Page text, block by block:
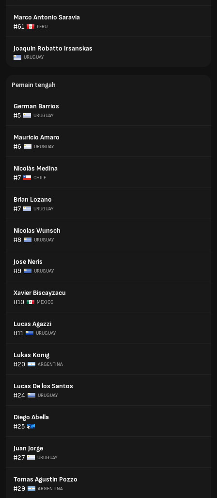
Marco Antonio Saravia
#61
PERU
Joaquin Robatto Irsanskas
URUGUAY
Pemain tengah
German Barrios
#5
URUGUAY
Mauricio Amaro
#6
URUGUAY
Nicolás Medina
#7
CHILE
Brian Lozano
#7
URUGUAY
Nicolas Wunsch
#8
URUGUAY
Jose Neris
#9
URUGUAY
Xavier Biscayzacu
#10
MEXICO
Lucas Agazzi
#11
URUGUAY
Lukas Konig
#20
ARGENTINA
Lucas De los Santos
#24
URUGUAY
Diego Abella
#25
Juan Jorge
#27
URUGUAY
Tomas Agustin Pozzo
#29
ARGENTINA